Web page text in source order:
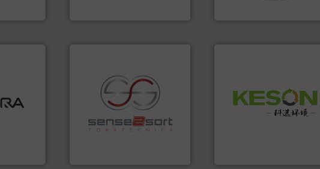
specialized in sensor-based
sorting equipment for metal
sorting applications in
recycling.More info ➜
Provider of Comprehensive
Solutions for Low-carbon
and Recovery of Solid
Waste.More info ➜